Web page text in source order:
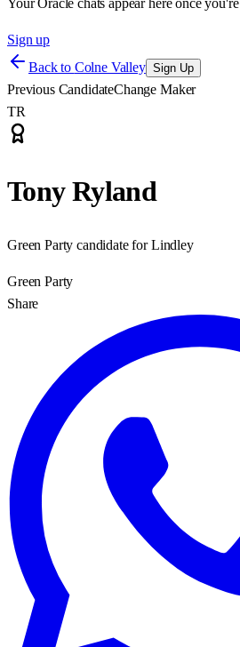
Your Oracle chats appear here once
Sign up
Back to Colne Valley Sign Up
Previous CandidateChange Maker
TR
Tony Ryland
Green Party candidate for Lindley
Green Party
Share